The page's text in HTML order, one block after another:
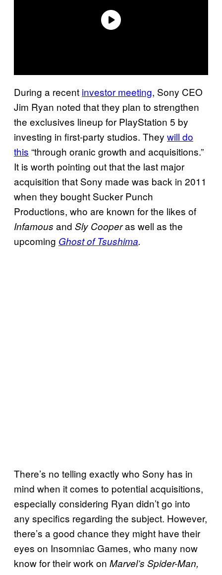
During a recent investor meeting, Sony CEO
Jim Ryan noted that they plan to strengthen
the exclusives lineup for PlayStation 5 by
investing in first-party studios. They will do
this “through oranic growth and acquisitions.”
It is worth pointing out that the last major
acquisition that Sony made was back in 2011
when they bought Sucker Punch
Productions, who are known for the likes of
Infamous and Sly Cooperas well as the
upcoming Ghost of Tsushima.
There’s no telling exactly who Sony has in
mind when it comes to potential acquisitions,
especially considering Ryan didn’t go into
any specifics regarding the subject. However,
there’s a good chance they might have their
eyes on Insomniac Games, who many now
know for their work on Marvel’s Spider-Man,